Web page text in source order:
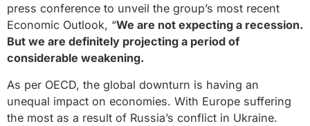
press conference to unveil the group’s most recent
Economic Outlook, “We are not expecting a recession.
But we are definitely projecting a period of
considerable weakening.
As per OECD, the global downturn is having an
unequal impact on economies. With Europe suffering
the most as a result of Russia’s conflict in Ukraine.